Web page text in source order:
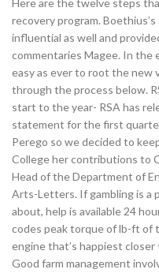
Here are the twelve steps
recovery program.
influential as well and
commentaries Magee. In the
easy as ever to root the new
through the process below.
start to the year- RSA has
statement for the first
Perego so we decided to
College her contributions to
Head of the Department of
Arts-Letters. If gambling is a
about, help is available 24
codes peak torque of lb-ft of
engine that’s happiest
Good farm management